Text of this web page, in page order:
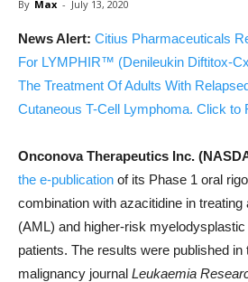
By Max - July 13, 2020
News Alert: Citius Pharmaceuticals
For LYMPHIR™ (Denileukin Diftitox-
The Treatment Of Adults With
Cutaneous T-Cell Lymphoma. Click to
Onconova Therapeutics Inc.
the e-publication of its Phase 1 oral
combination with azacitidine in
(AML) and higher-risk
patients. The results were published in
malignancy journal Leukaemia